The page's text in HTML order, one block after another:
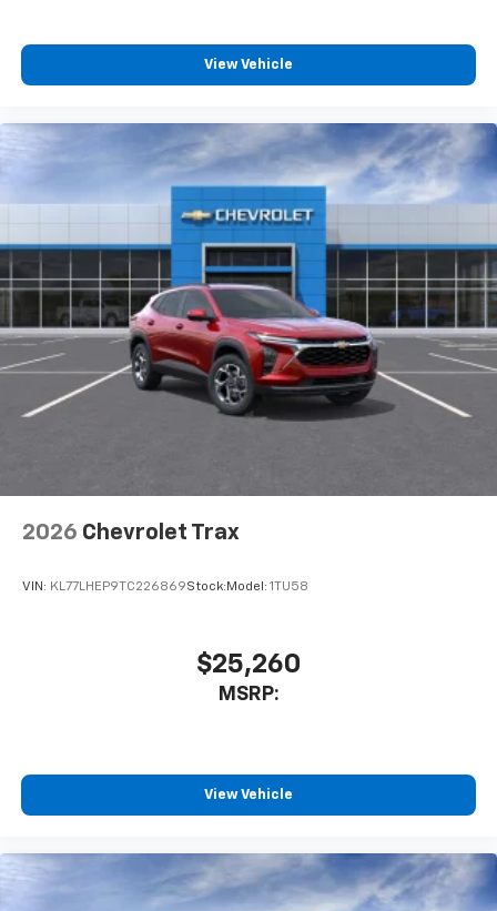
To use Android Auto on your car display, you'll
need an Android phone running Android 6 or
higher, an active data plan, and the Android
are trademarks of Google LLC.
6-speaker audio system
Speakers are positioned throughout the
cabin for an enjoyable listening experience
View Vehicle
2026 Chevrolet Trax
VIN: KL77LHEP9TC226869Stock: Model: 1TU58
$25,260
MSRP:
View Vehicle